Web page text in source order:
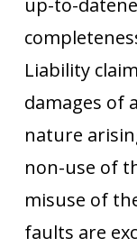
up-to-
Liability
damages of
nature
non-use of
misuse of
faults are